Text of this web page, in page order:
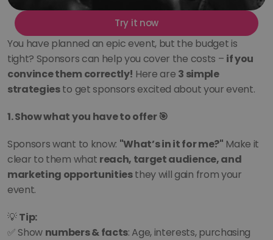
Try it now
You have planned an epic event, but the budget is
tight? Sponsors can help you cover the costs – if you
convince them correctly! Here are 3 simple
strategies to get sponsors excited about your event.
1. Show what you have to offer 🎯
Sponsors want to know: "What’s in it for me?" Make it
clear to them what reach, target audience, and
marketing opportunities they will gain from your
event.
💡 Tip:
✅ Show numbers & facts: Age, interests, purchasing